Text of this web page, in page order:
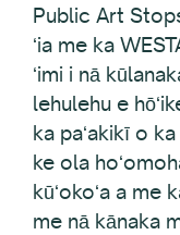
Public Art
ʻia me ka
ʻimi i nā
lehulehu e
ka paʻakikī o
ke ola
kūʻokoʻa a me
me nā kānaka